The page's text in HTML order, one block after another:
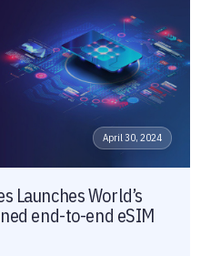
April 30, 2024
Launches World’s
end-to-end eSIM